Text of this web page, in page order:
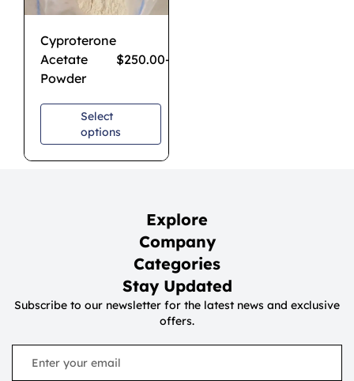
Cyproterone
Acetate
Powder
$250.00–
Select
options
Explore
Company
Categories
Stay Updated
Subscribe to our newsletter for the latest news and exclusive
offers.